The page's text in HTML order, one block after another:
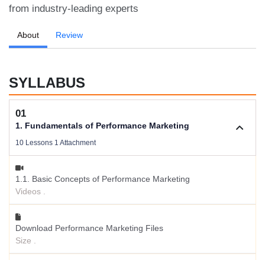
from industry-leading experts
About Review
SYLLABUS
01
1. Fundamentals of Performance Marketing
10 Lessons 1 Attachment
1.1. Basic Concepts of Performance Marketing
Videos .
Download Performance Marketing Files
Size .